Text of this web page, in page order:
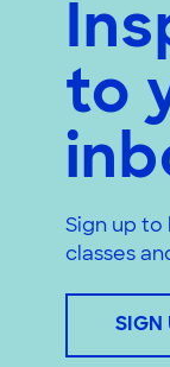
to
Sign up to
classes
SIGN